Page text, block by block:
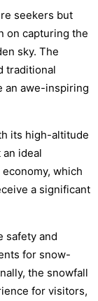
seekers but
on capturing the
sky. The
traditional
an awe-inspiring
its high-altitude
ideal
which
a significant
safety and
for snow-
the snowfall
for visitors,